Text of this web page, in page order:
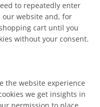
to repeatedly enter
website and, for
cart until you
without your consent.
the website experience
we get insights in